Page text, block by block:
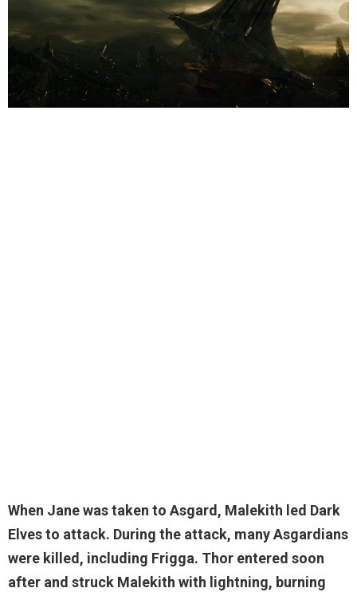
When Jane was taken to Asgard, Malekith led Dark
Elves to attack. During the attack, many Asgardians
were killed, including Frigga. Thor entered soon
after and struck Malekith with lightning, burning